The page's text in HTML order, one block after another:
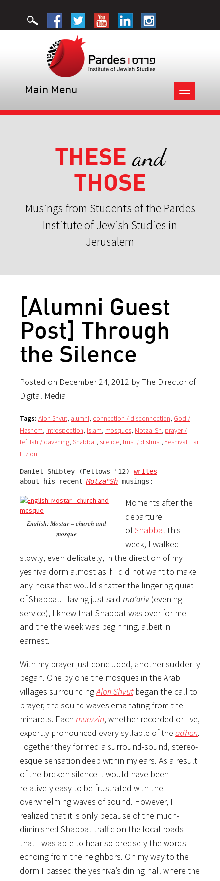
Toggle
navigation
Main Menu
THESE and
THOSE
Musings from Students of the Pardes
Institute of Jewish Studies in
Jerusalem
[Alumni Guest
Post] Through
the Silence
Posted on December 24, 2012 by The Director of
Digital Media
Tags: Alon Shvut, alumni, connection / disconnection, God /
Hashem, introspection, Islam, mosques, Motza"Sh, prayer /
tefillah / davening, Shabbat, silence, trust / distrust, Yeshivat Har
Etzion
Daniel Shibley (Fellows '12) writes
about his recent Motza"Sh musings:
English: Mostar – church and
mosque
Moments after the
departure
ofShabbatthis
week, I walked
slowly, even delicately, in the direction of my
yeshiva dorm almost as if I did not want to make
any noise that would shatter the lingering quiet
of Shabbat. Having just said ma’ariv (evening
service), I knew that Shabbat was over for me
and the the week was beginning, albeit in
earnest.
With my prayer just concluded, another suddenly
began. One by one the mosques in the Arab
villages surroundingAlon Shvutbegan the call to
prayer, the sound waves emanating from the
minarets. Each muezzin, whether recorded or live,
expertly pronounced every syllable of the adhan.
Together they formed a surround-sound, stereo-
esque sensation deep within my ears. As a result
of the broken silence it would have been
relatively easy to be frustrated with the
overwhelming waves of sound. However, I
realized that it is only because of the much-
diminished Shabbat traffic on the local roads
that I was able to hear so precisely the words
echoing from the neighbors. On my way to the
dorm I passed the yeshiva’s dining hall where the